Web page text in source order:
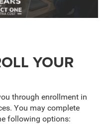
YOUR
through enrollment in
You may complete
following options: